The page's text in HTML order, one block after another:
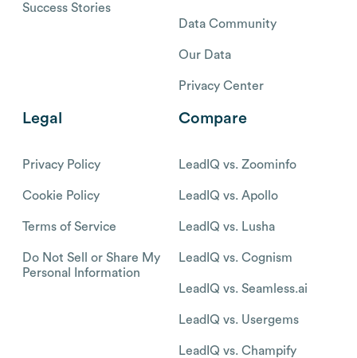
Success Stories
Data Community
Our Data
Privacy Center
Legal
Privacy Policy
Cookie Policy
Terms of Service
Do Not Sell or Share My
Personal Information
Compare
LeadIQ vs. Zoominfo
LeadIQ vs. Apollo
LeadIQ vs. Lusha
LeadIQ vs. Cognism
LeadIQ vs. Seamless.ai
LeadIQ vs. Usergems
LeadIQ vs. Champify